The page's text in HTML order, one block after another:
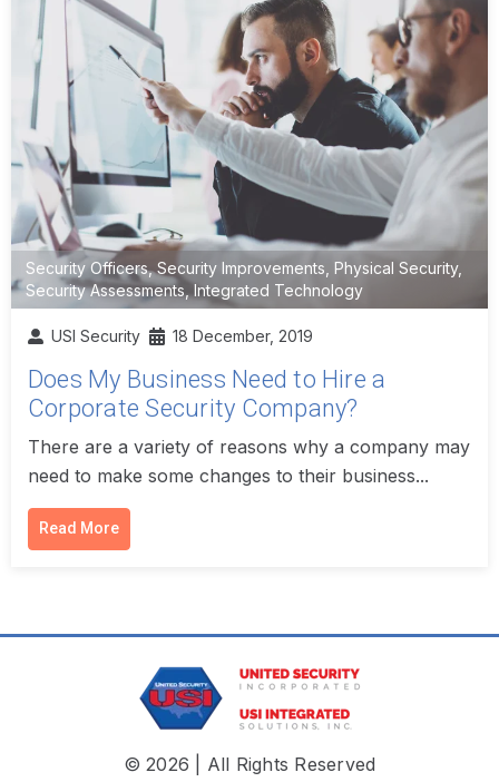
Security Officers,Security Improvements Physical Security,
Security Assessments Integrated Technology
USI Security 18 December, 2019
Does My Business Need to Hire a
Corporate Security Company?
There are a variety of reasons why a company may
need to make some changes to their business...
Read More
© 2026 | All Rights Reserved